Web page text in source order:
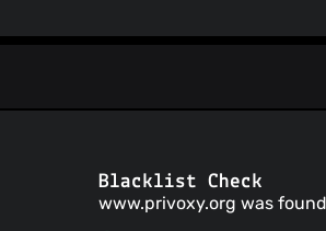
Blacklist Check
www.privoxy.org was